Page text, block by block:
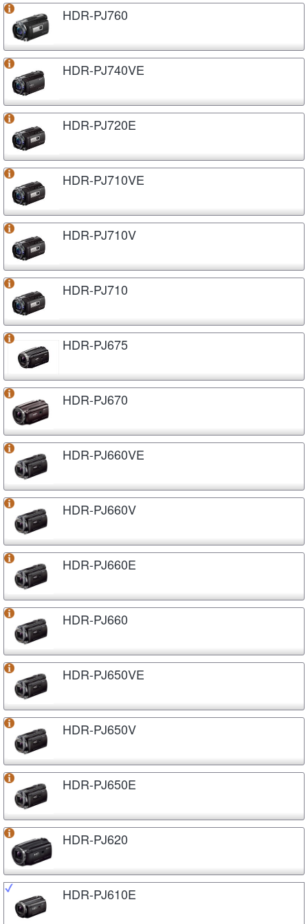
HDR-PJ760
HDR-PJ740VE
HDR-PJ720E
HDR-PJ710VE
HDR-PJ710V
HDR-PJ710
HDR-PJ675
HDR-PJ670
HDR-PJ660VE
HDR-PJ660V
HDR-PJ660E
HDR-PJ660
HDR-PJ650VE
HDR-PJ650V
HDR-PJ650E
HDR-PJ620
HDR-PJ610E